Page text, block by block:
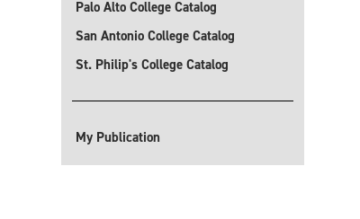
Palo Alto College Catalog
San Antonio College Catalog
St. Philip's College Catalog
My Publication